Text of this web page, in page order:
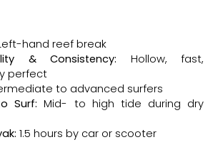
hand reef break
& Consistency: Hollow, fast,
perfect
to advanced surfers
Surf: Mid- to high tide during dry
1.5 hours by car or scooter